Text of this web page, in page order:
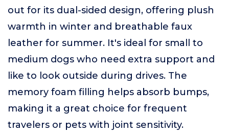
out for its dual-sided design, offering plush
warmth in winter and breathable faux
leather for summer. It's ideal for small to
medium dogs who need extra support and
like to look outside during drives. The
memory foam filling helps absorb bumps,
making it a great choice for frequent
travelers or pets with joint sensitivity.